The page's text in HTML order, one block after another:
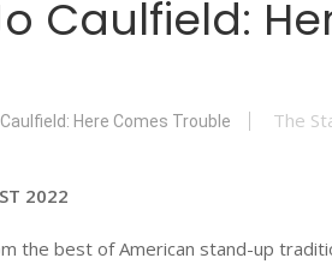
Caulfield:
Here Comes Trouble The
2022
the best of American stand-up